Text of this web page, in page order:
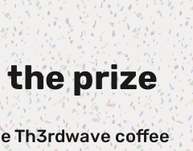
prize
Th3rdwave coffee